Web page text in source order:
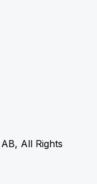
All Rights